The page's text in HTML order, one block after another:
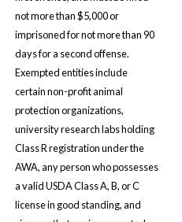
not more than $5,000 or
imprisoned for not more than 90
days for a second offense.
Exempted entities include
certain non-profit animal
protection organizations,
university research labs holding
Class R registration under the
AWA, any person who possesses
a valid USDA Class A, B, or C
license in good standing, and